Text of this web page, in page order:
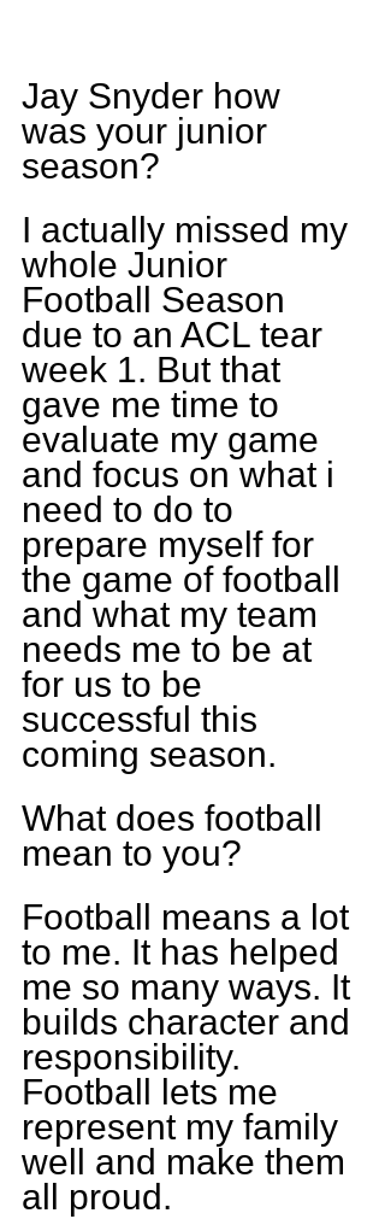
Jay Snyder how
was your junior
season?
I actually missed my
whole Junior
Football Season
due to an ACL tear
week 1. But that
gave me time to
evaluate my game
and focus on what i
need to do to
prepare myself for
the game of football
and what my team
needs me to be at
for us to be
successful this
coming season.
What does football
mean to you?
Football means a lot
to me. It has helped
me so many ways. It
builds character and
responsibility.
Football lets me
represent my family
well and make them
all proud.